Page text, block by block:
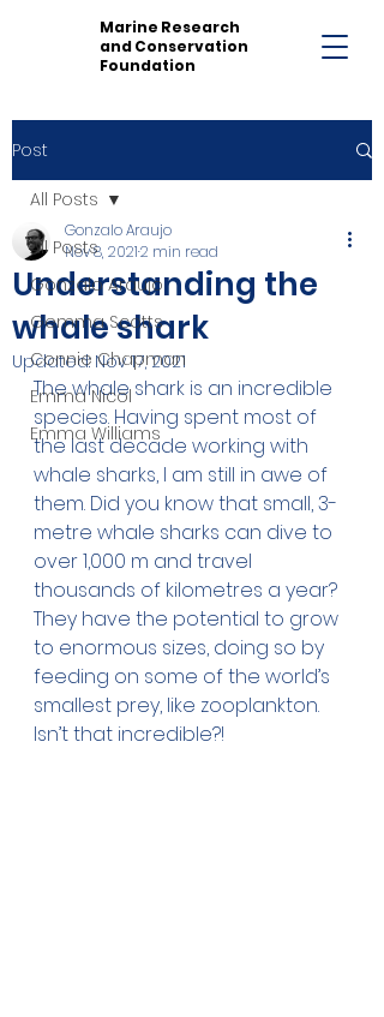
Marine Research
and Conservation
Foundation
Post
All Posts
Gonzalo Araujo
Gemma Scotts
Connie Chapman
Emma Nicol
Emma Williams
All Posts
Understanding the
whale shark
Gonzalo Araujo
Nov 8, 20212 min read
Updated: Nov 17, 2021
The whale shark is an incredible
species. Having spent most of
the last decade working with
whale sharks, I am still in awe of
them. Did you know that small, 3-
metre whale sharks can dive to
over 1,000 m and travel
thousands of kilometres a year?
They have the potential to grow
to enormous sizes, doing so by
feeding on some of the world’s
smallest prey, like zooplankton.
Isn’t that incredible?!